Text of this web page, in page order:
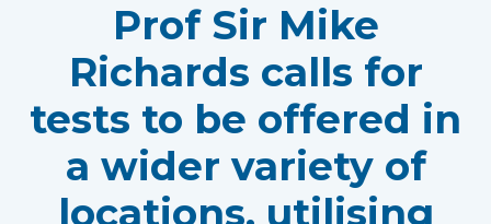
Prof Sir Mike
Richards calls for
tests to be offered in
a wider variety of
locations, utilising